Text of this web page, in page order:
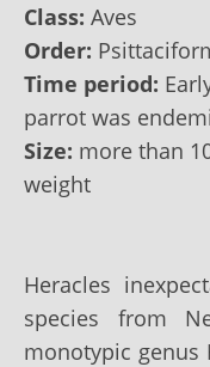
Class: Aves
Order:
Time period:
parrot was
Size: more than
weight
Heracles
species from
monotypic genus